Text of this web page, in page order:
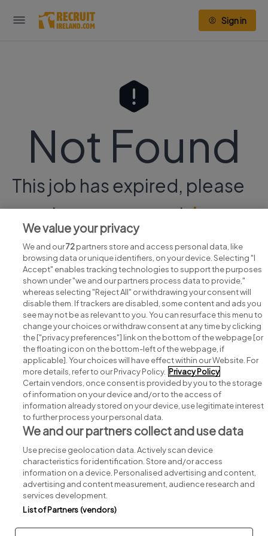
Sign in
Not Found
This job has expired, please
continue your searchhere.
Search for jobs
Post a job
Advice centre
Executive jobs
Part of group.
Privacy Legal Cookies Cookie Settings Sitemap
We value your privacy
We and our72partners store and access personal data, like
browsing data or unique identifiers, on your device. Selecting "I
Accept" enables tracking technologies to support the purposes
shown under "we and our partners process data to provide,"
whereas selecting "Reject All" or withdrawing your consent will
disable them. If trackers are disabled, some content and ads you
see may not be as relevant to you. You can resurface this menu to
change your choices or withdraw consent at any time by clicking
the ["privacy preferences"] link on the bottom of the webpage [or
the floating icon on the bottom-left of the webpage, if
applicable]. Your choices will have effect within our Website. For
more details, refer to our Privacy Policy. Privacy Policy
Certain vendors, once consent is provided by you to the storage
of information on your device and/or to the access of
information already stored on your device, use legitimate interest
to further process your personal data.
We and our partners collect and use data
Use precise geolocation data. Actively scan device
characteristics for identification. Store and/or access
information on a device. Personalised advertising and content,
advertising and content measurement, audience research and
services development.
List of Partners (vendors)